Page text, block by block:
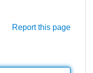
Report this page